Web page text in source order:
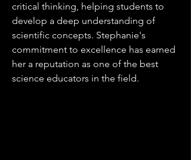
critical thinking, helping students to
develop a deep understanding of
scientific concepts. Stephanie's
commitment to excellence has earned
her a reputation as one of the best
science educators in the field.